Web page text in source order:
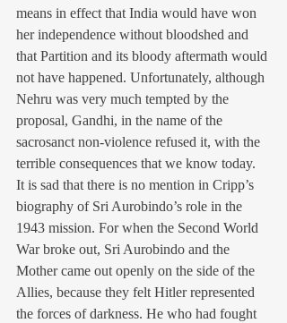
means in effect that India would have won
her independence without bloodshed and
that Partition and its bloody aftermath would
not have happened. Unfortunately, although
Nehru was very much tempted by the
proposal, Gandhi, in the name of the
sacrosanct non-violence refused it, with the
terrible consequences that we know today.
It is sad that there is no mention in Cripp’s
biography of Sri Aurobindo’s role in the
1943 mission. For when the Second World
War broke out, Sri Aurobindo and the
Mother came out openly on the side of the
Allies, because they felt Hitler represented
the forces of darkness. He who had fought